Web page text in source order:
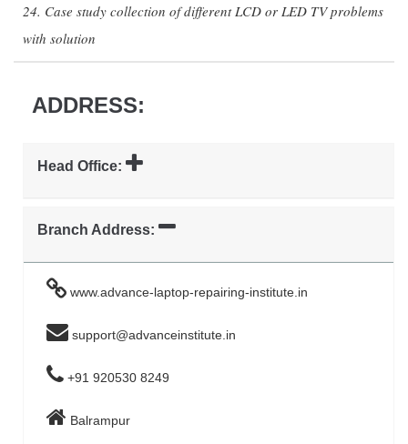
24. Case study collection of different LCD or LED TV problems
with solution
ADDRESS:
Head Office:
Branch Address:
www.advance-laptop-repairing-institute.in
support@advanceinstitute.in
+91 920530 8249
Balrampur